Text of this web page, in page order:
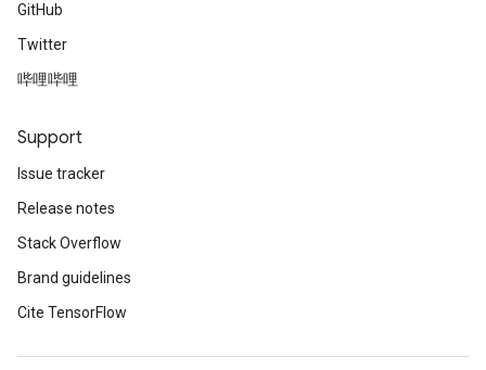
GitHub
Twitter
哔哩哔哩
Support
Issue tracker
Release notes
Stack Overflow
Brand guidelines
Cite TensorFlow